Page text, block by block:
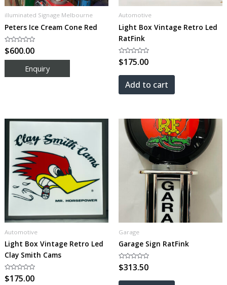
illuminated Signage Melbourne
Peters Ice Cream Cone Red
Rated
0
out
$600.00
Automotive
Light Box Vintage Retro Led
RatFink
Rated
0
of
$175.00
Add to cart
Automotive
Light Box Vintage Retro Led
Clay Smith Cams
Rated
0
$175.00
Garage
Garage Sign RatFink
Rated
0
of
$313.50